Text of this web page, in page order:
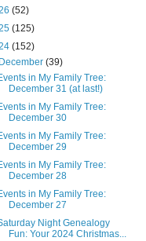
(52)
(125)
(152)
(39)
in My Family Tree:
December 31 (at last!)
in My Family Tree:
December 30
in My Family Tree:
December 29
in My Family Tree:
December 28
in My Family Tree:
December 27
Night Genealogy
Fun: Your 2024 Christmas...